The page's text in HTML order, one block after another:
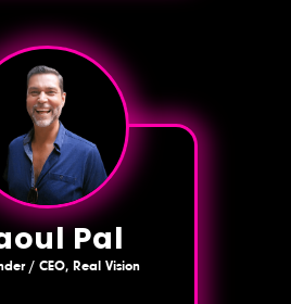
Pal
/ CEO, Real Vision